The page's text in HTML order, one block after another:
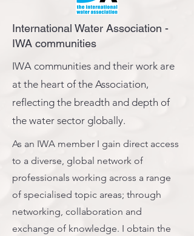
International Water Association -
IWA communities
IWA communities and their work are
at the heart of the Association,
reflecting the breadth and depth of
the water sector globally.
As an IWA member I gain direct access
to a diverse, global network of
professionals working across a range
of specialised topic areas; through
networking, collaboration and
exchange of knowledge. I obtain the